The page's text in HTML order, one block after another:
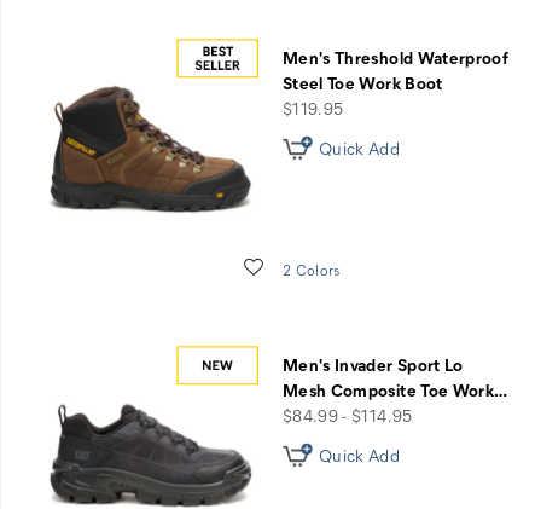
Men's Threshold Waterproof
Steel Toe Work Boot
price
$119.95
Wishlist
Quick Add
2 Colors
Men's Invader Sport Lo
Mesh Composite Toe Work…
price
$84.99 - $114.95
Quick Add